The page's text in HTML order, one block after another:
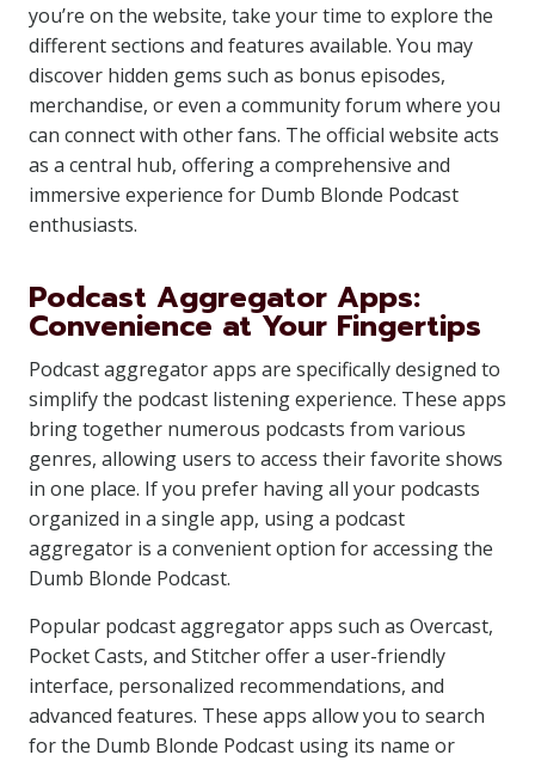
you’re on the website, take your time to explore the
different sections and features available. You may
discover hidden gems such as bonus episodes,
merchandise, or even a community forum where you
can connect with other fans. The official website acts
as a central hub, offering a comprehensive and
immersive experience for Dumb Blonde Podcast
enthusiasts.
Podcast Aggregator Apps:
Convenience at Your Fingertips
Podcast aggregator apps are specifically designed to
simplify the podcast listening experience. These apps
bring together numerous podcasts from various
genres, allowing users to access their favorite shows
in one place. If you prefer having all your podcasts
organized in a single app, using a podcast
aggregator is a convenient option for accessing the
Dumb Blonde Podcast.
Popular podcast aggregator apps such as Overcast,
Pocket Casts, and Stitcher offer a user-friendly
interface, personalized recommendations, and
advanced features. These apps allow you to search
for the Dumb Blonde Podcast using its name or